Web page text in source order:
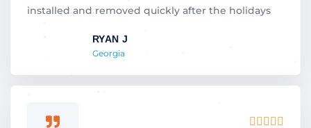
f
5
installed and removed quickly after the holidays
RYAN J
Georgia
    